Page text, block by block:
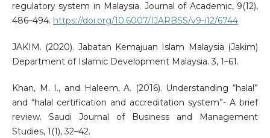
regulatory system in Malaysia. Journal of Academic, 9(12),
486–494. https://doi.org/10.6007/IJARBSS/v9-i12/6744
JAKIM. (2020). Jabatan Kemajuan Islam Malaysia (Jakim)
Department of Islamic Development Malaysia. 3, 1–61.
Khan, M. I., and Haleem, A. (2016). Understanding “halal”
and “halal certification and accreditation system”- A brief
review. Saudi Journal of Business and Management
Studies, 1(1), 32–42.